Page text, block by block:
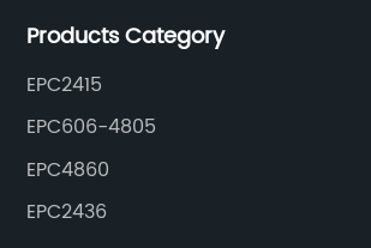
DC, uninterruptible power supplies,
Products Category
EPC2415
EPC606-4805
EPC4860
EPC2436